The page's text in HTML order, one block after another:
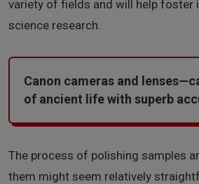
variety of fields and will help foster
science research.
Canon cameras and
of ancient life with superb
The process of polishing samples
them might seem relatively